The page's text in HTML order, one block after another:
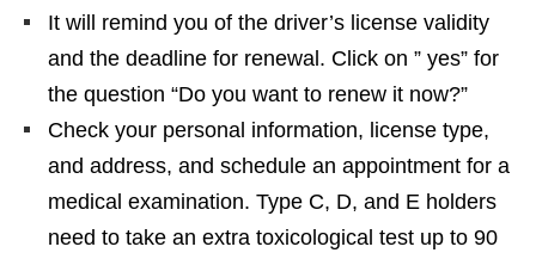
It will remind you of the driver’s license validity
and the deadline for renewal. Click on ” yes” for
the question “Do you want to renew it now?”
Check your personal information, license type,
and address, and schedule an appointment for a
medical examination. Type C, D, and E holders
need to take an extra toxicological test up to 90